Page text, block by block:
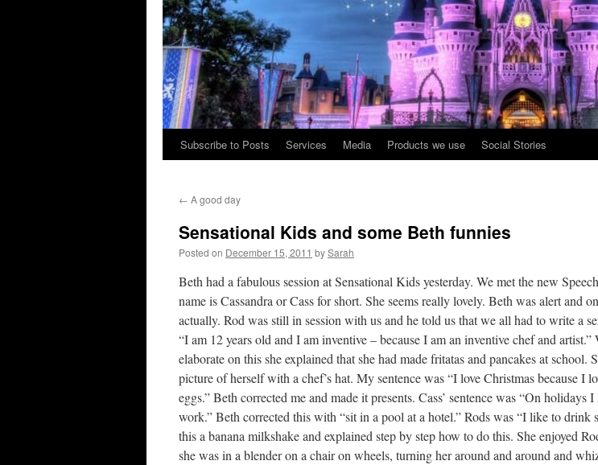
Skip
content
Subscribe to Posts Services Media Products we use Social Stories
← A good day
Sensational Kids and some Beth funnies
Posted on December 15, 2011 bySarah
Beth had a fabulous session at Sensational Kids yesterday. We met the new
name is Cassandra or Cass for short. She seems really lovely. Beth was alert and
actually. Rod was still in session with us and he told us that we all had to write a
“I am 12 years old and I am inventive – because I am an inventive chef and artist.”
elaborate on this she explained that she had made fritatas and pancakes at school.
picture of herself with a chef’s hat. My sentence was “I love Christmas because I
eggs.” Beth corrected me and made it presents. Cass’ sentence was “On holidays
work.” Beth corrected this with “sit in a pool at a hotel.” Rods was “I like to drink
this a banana milkshake and explained step by step how to do this. She enjoyed
she was in a blender on a chair on wheels, turning her around and around and